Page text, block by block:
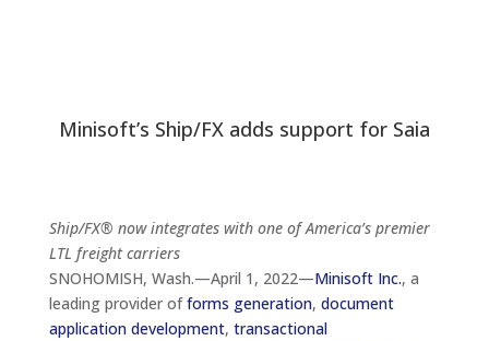
Minisoft’s Ship/FX adds support for Saia
Ship/FX® now integrates with one of America’s premier
LTL freight carriers
SNOHOMISH, Wash.—April 1, 2022—Minisoft Inc., a
leading provider offorms generation, document
application development, transactional